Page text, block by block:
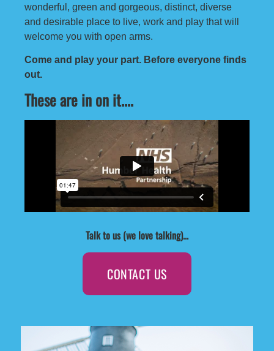
wonderful, green and gorgeous, distinct, diverse
and desirable place to live, work and play that will
welcome you with open arms.
Come and play your part. Before everyone finds
out.
These are in on it....
Talk to us (we love talking)...
CONTACT US